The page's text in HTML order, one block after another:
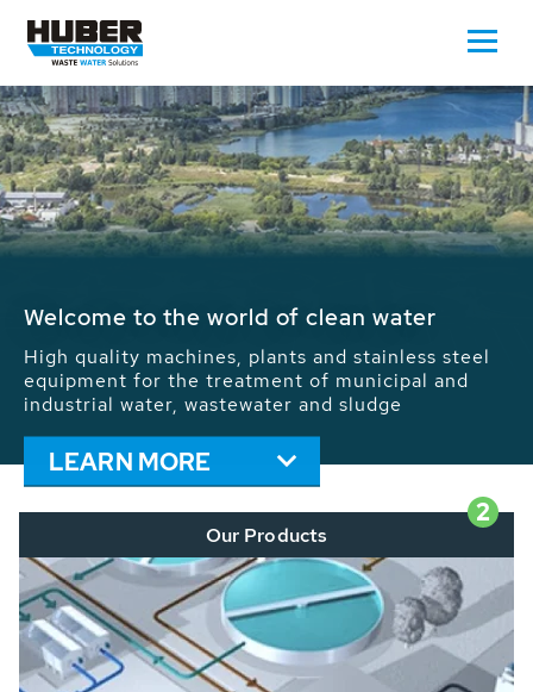
Waste Water - Process Water - Potable
We drive forward the sustainable use of water,
energy and resources: With its more than 65,000
installations worldwide HUBER applications
contribute to the solutions of the global water
problems.
LEARN MORE
2
Our Products